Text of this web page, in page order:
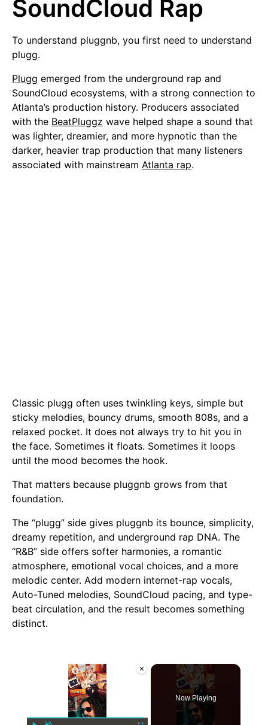
SoundCloud Rap
To understand pluggnb, you first need to understand
plugg.
Plugg emerged from the underground rap and
SoundCloud ecosystems, with a strong connection to
Atlanta’s production history. Producers associated
with the BeatPluggz wave helped shape a sound that
was lighter, dreamier, and more hypnotic than the
darker, heavier trap production that many listeners
associated with mainstream Atlanta rap.
Classic plugg often uses twinkling keys, simple but
sticky melodies, bouncy drums, smooth 808s, and a
relaxed pocket. It does not always try to hit you in
the face. Sometimes it floats. Sometimes it loops
until the mood becomes the hook.
That matters because pluggnb grows from that
foundation.
The “plugg” side gives pluggnb its bounce, simplicity,
dreamy repetition, and underground rap DNA. The
“R&B” side offers softer harmonies, a romantic
atmosphere, emotional vocal choices, and a more
melodic center. Add modern internet-rap vocals,
Auto-Tuned melodies, SoundCloud pacing, and type-
beat circulation, and the result becomes something
distinct.
×
Now Playing